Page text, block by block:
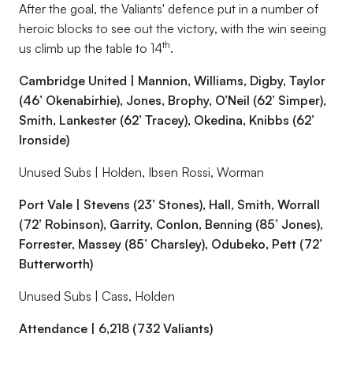
After the goal, the Valiants' defence put in a number of
heroic blocks to see out the victory, with the win seeing
us climb up the table to 14th.
Cambridge United | Mannion, Williams, Digby, Taylor
(46’ Okenabirhie), Jones, Brophy, O’Neil (62’ Simper),
Smith, Lankester (62’ Tracey), Okedina, Knibbs (62’
Ironside)
Unused Subs | Holden, Ibsen Rossi, Worman
Port Vale | Stevens (23’ Stones), Hall, Smith, Worrall
(72’ Robinson), Garrity, Conlon, Benning (85’ Jones),
Forrester, Massey (85’ Charsley), Odubeko, Pett (72’
Butterworth)
Unused Subs | Cass, Holden
Attendance | 6,218 (732 Valiants)